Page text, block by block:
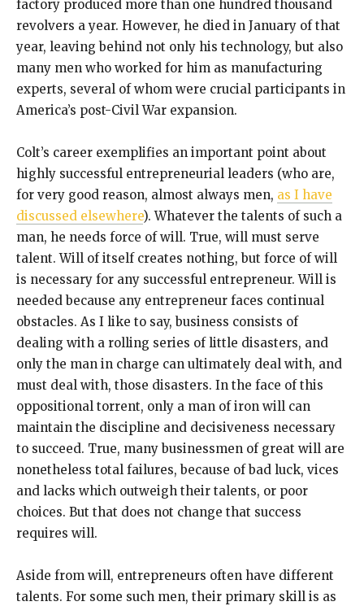
factory produced more than one hundred thousand
revolvers a year. However, he died in January of that
year, leaving behind not only his technology, but also
many men who worked for him as manufacturing
experts, several of whom were crucial participants in
America’s post-Civil War expansion.
Colt’s career exemplifies an important point about
highly successful entrepreneurial leaders (who are,
for very good reason, almost always men, as I have
discussed elsewhere). Whatever the talents of such a
man, he needs force of will. True, will must serve
talent. Will of itself creates nothing, but force of will
is necessary for any successful entrepreneur. Will is
needed because any entrepreneur faces continual
obstacles. As I like to say, business consists of
dealing with a rolling series of little disasters, and
only the man in charge can ultimately deal with, and
must deal with, those disasters. In the face of this
oppositional torrent, only a man of iron will can
maintain the discipline and decisiveness necessary
to succeed. True, many businessmen of great will are
nonetheless total failures, because of bad luck, vices
and lacks which outweigh their talents, or poor
choices. But that does not change that success
requires will.
Aside from will, entrepreneurs often have different
talents. For some such men, their primary skill is as